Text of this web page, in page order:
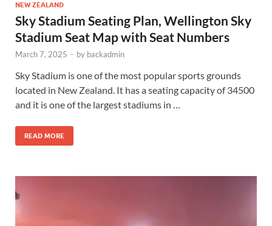
NEW ZEALAND
Sky Stadium Seating Plan, Wellington Sky
Stadium Seat Map with Seat Numbers
March 7, 2025 - by backadmin
Sky Stadium is one of the most popular sports grounds
located in New Zealand. It has a seating capacity of 34500
and it is one of the largest stadiums in …
READ MORE